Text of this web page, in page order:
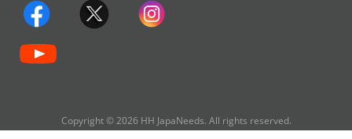
Copyright © 2026 HH JapaNeeds. All rights reserved.